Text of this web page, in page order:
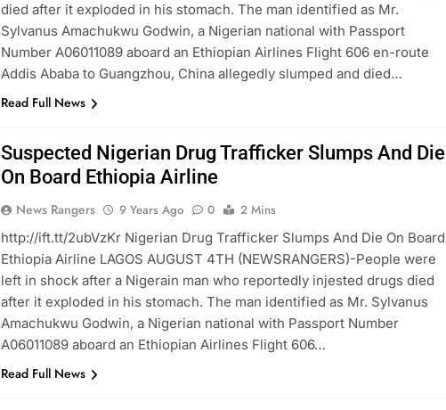
died after it exploded in his stomach. The man identified as Mr.
Sylvanus Amachukwu Godwin, a Nigerian national with Passport
Number A06011089 aboard an Ethiopian Airlines Flight 606 en-route
Addis Ababa to Guangzhou, China allegedly slumped and died…
Read Full News
Suspected Nigerian Drug Trafficker Slumps And Die
On Board Ethiopia Airline
News Rangers 9 Years Ago 0
2 Mins
http://ift.tt/2ubVzKr Nigerian Drug Trafficker Slumps And Die On Board
Ethiopia Airline LAGOS AUGUST 4TH (NEWSRANGERS)-People were
left in shock after a Nigerain man who reportedly injested drugs died
after it exploded in his stomach. The man identified as Mr. Sylvanus
Amachukwu Godwin, a Nigerian national with Passport Number
A06011089 aboard an Ethiopian Airlines Flight 606…
Read Full News